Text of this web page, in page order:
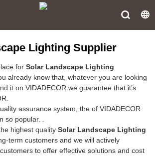
Lighting Supplier
for Solar Landscape Lighting
already know that, whatever you are looking
it on VIDADECOR.we guarantee that it’s
assurance system, the of VIDADECOR
so popular. .
highest quality Solar Landscape Lighting
term customers and we will actively
to offer effective solutions and cost